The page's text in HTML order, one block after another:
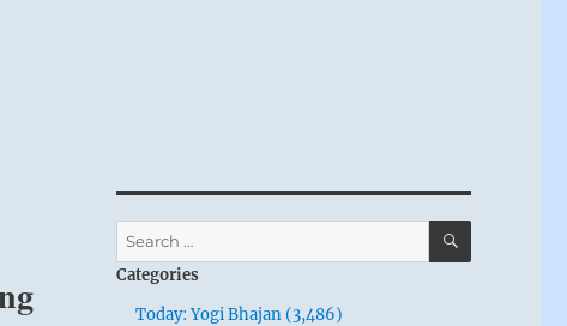
Search
for:
SEARCH
Categories
Today: Yogi Bhajan (3,486)